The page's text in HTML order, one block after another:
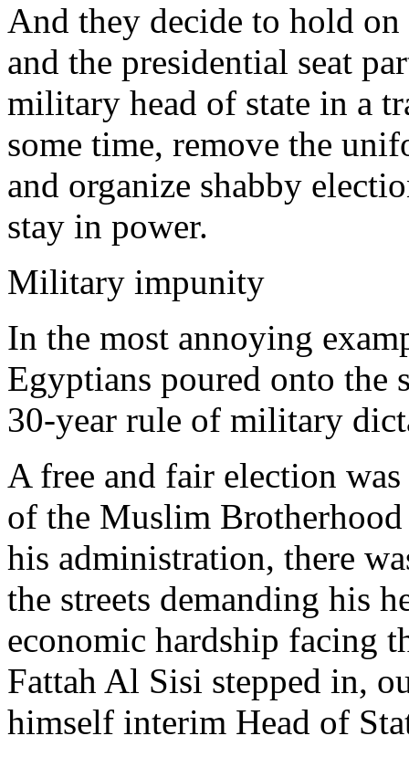
And they decide to hold
and the presidential seat
military head of state in a
some time, remove the
and organize shabby
stay in power.
Military impunity
In the most annoying
Egyptians poured onto the
30-year rule of military
A free and fair election
of the Muslim Brotherhood
his administration, there
the streets demanding his
economic hardship facing
Fattah Al Sisi stepped in,
himself interim Head of